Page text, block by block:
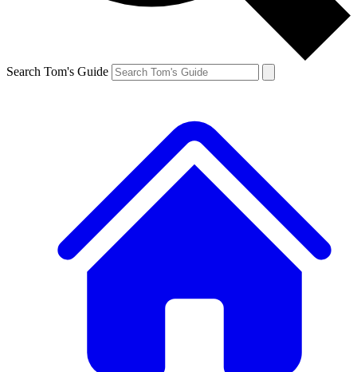
Search Tom's Guide